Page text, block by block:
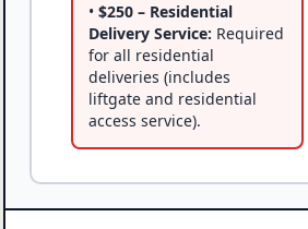
•$250 – Residential
Delivery Service: Required
for all residential
deliveries (includes
liftgate and residential
access service).